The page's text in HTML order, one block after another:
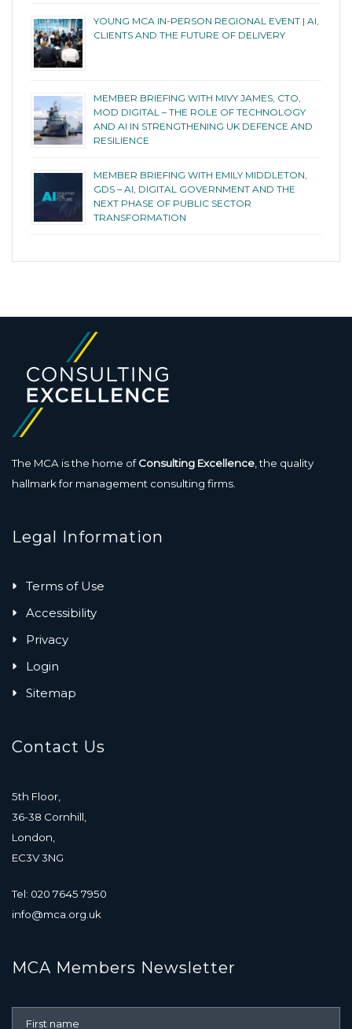
YOUNG MCA IN-PERSON REGIONAL EVENT | AI,
CLIENTS AND THE FUTURE OF DELIVERY
MEMBER BRIEFING WITH MIVY JAMES, CTO,
MOD DIGITAL – THE ROLE OF TECHNOLOGY
AND AI IN STRENGTHENING UK DEFENCE AND
RESILIENCE
MEMBER BRIEFING WITH EMILY MIDDLETON,
GDS – AI, DIGITAL GOVERNMENT AND THE
NEXT PHASE OF PUBLIC SECTOR
TRANSFORMATION
The MCA is the home ofConsulting Excellence , the quality
hallmark for management consulting firms.
Legal Information
Terms of Use
Accessibility
Privacy
Login
Sitemap
Contact Us
5th Floor,
36-38 Cornhill,
London,
EC3V 3NG
Tel: 020 7645 7950
info@mca.org.uk
MCA Members Newsletter